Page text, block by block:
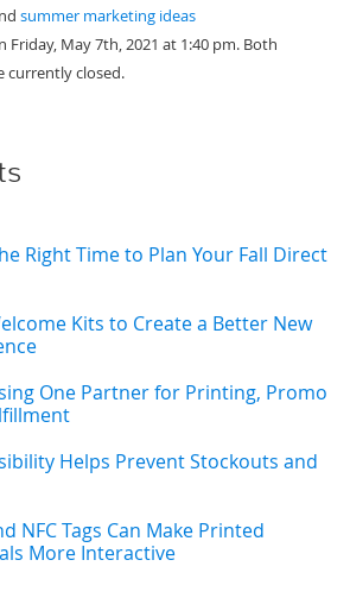
summer marketing ideas
Friday, May 7th, 2021 at 1:40 pm. Both
currently closed.
Right Time to Plan Your Fall Direct
Kits to Create a Better New
One Partner for Printing, Promo
Helps Prevent Stockouts and
NFC Tags Can Make Printed
More Interactive